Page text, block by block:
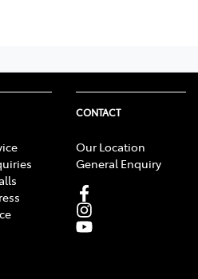
CONTACT
Our Location
General Enquiry